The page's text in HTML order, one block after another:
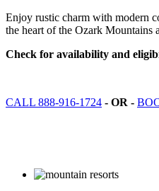
Enjoy rustic charm with modern
the heart of the Ozark Mountains
Check for availability and
CALL 888-916-1724 - OR -